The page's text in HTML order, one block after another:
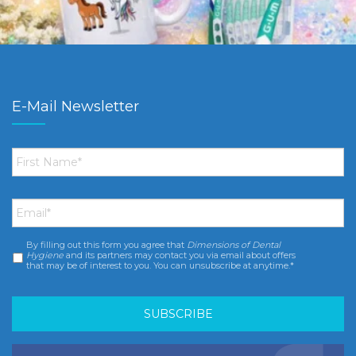
E-Mail Newsletter
First
Name *
Email *
Consent *
By filling out this form you agree that Dimensions of Dental
Hygiene and its partners may contact you via email about offers
that may be of interest to you. You can unsubscribe at anytime.*